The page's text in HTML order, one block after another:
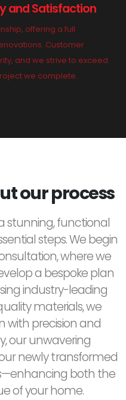
and Satisfaction
offering a full
Customer
and we strive to exceed
we complete.
our process
stunning, functional
steps. We begin
where we
a bespoke plan
industry-leading
materials, we
with precision and
our unwavering
newly transformed
both the
of your home.